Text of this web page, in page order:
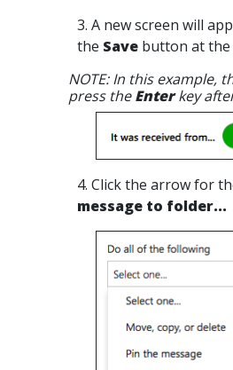
3. A new screen will
the Save button at the
NOTE: In this example,
press theEnterkey
4. Click the arrow for
message to folder...